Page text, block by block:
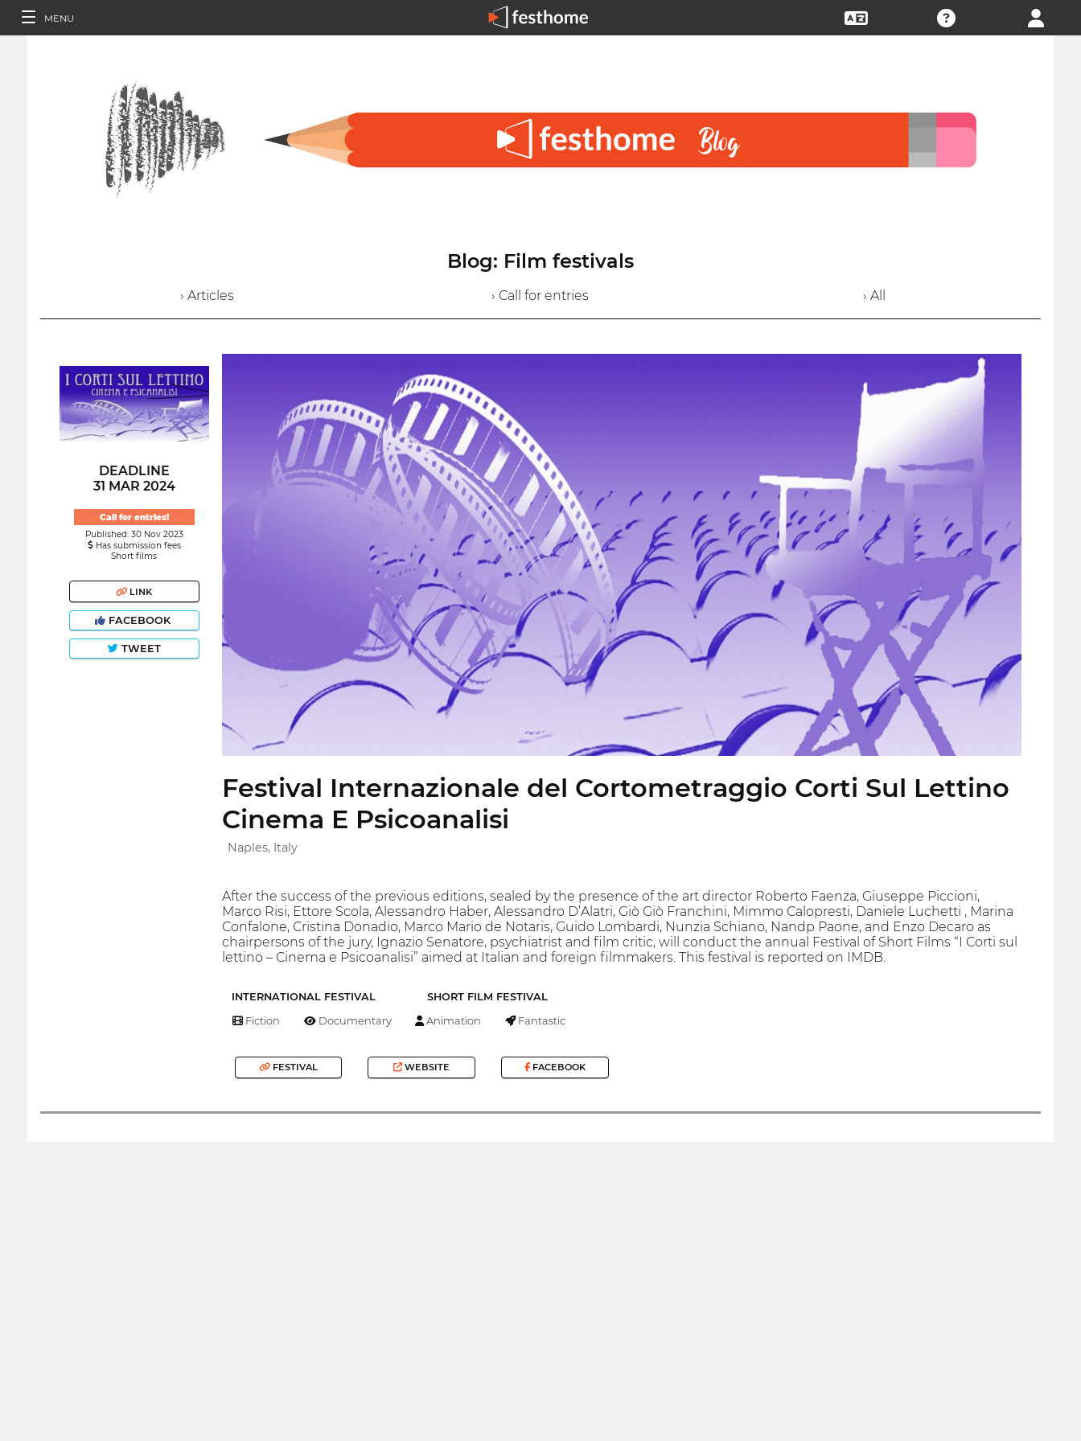
MENU
Blog: Film festivals
› Articles › Call for entries › All
DEADLINE
31 MAR 2024
Call for entries!
Published: 30 Nov 2023
Has submission fees
Short films
LINK
FACEBOOK
TWEET
Festival Internazionale del Cortometraggio Corti Sul Lettino
Cinema E Psicoanalisi
Naples, Italy
After the success of the previous editions, sealed by the presence of the art director Roberto Faenza, Giuseppe Piccioni,
Marco Risi, Ettore Scola, Alessandro Haber, Alessandro D’Alatri, Giò Giò Franchini, Mimmo Calopresti, Daniele Luchetti , Marina
Confalone, Cristina Donadio, Marco Mario de Notaris, Guido Lombardi, Nunzia Schiano, Nandp Paone, and Enzo Decaro as
chairpersons of the jury, Ignazio Senatore, psychiatrist and film critic, will conduct the annual Festival of Short Films “I Corti sul
lettino – Cinema e Psicoanalisi” aimed at Italian and foreign filmmakers. This festival is reported on IMDB.
INTERNATIONAL FESTIVAL SHORT FILM FESTIVAL
Fiction Documentary Animation Fantastic
FESTIVAL WEBSITE FACEBOOK